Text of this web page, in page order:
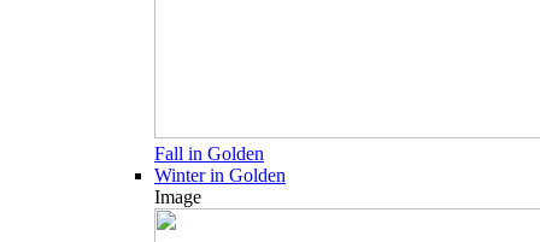
Fall in Golden
Winter in Golden
Image